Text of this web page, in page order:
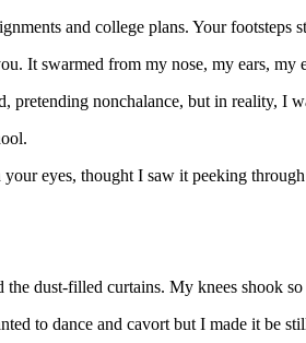
and college plans. Your footsteps
It swarmed from my nose, my ears,
pretending nonchalance, but in reality, I
eyes, thought I saw it peeking
dust-filled curtains. My knees shook
to dance and cavort but I made it be